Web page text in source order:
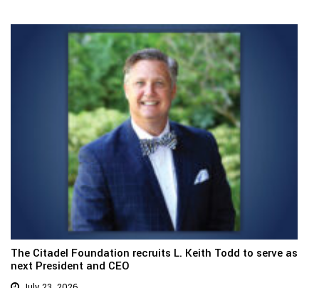
The Citadel Foundation recruits L. Keith Todd to serve as
next President and CEO